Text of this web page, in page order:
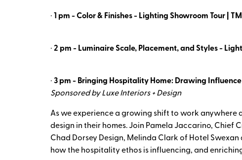
· 1 pm - Color & Finishes - Lighting Showroom Tour |
· 2 pm - Luminaire Scale, Placement, and Styles -
· 3 pm - Bringing Hospitality Home: Drawing
Sponsored by Luxe Interiors + Design
As we experience a growing shift to work anywhere
design in their homes. Join Pamela Jaccarino, Chief
Chad Dorsey Design, Melinda Clark of Hotel
how the hospitality ethos is influencing, and